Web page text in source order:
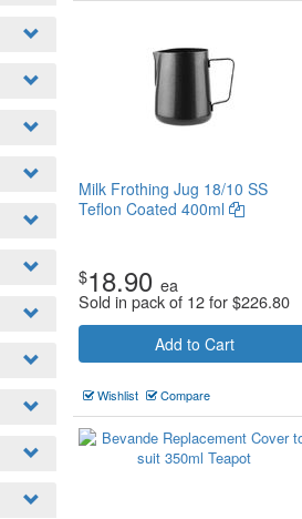
Milk Frothing Jug 18/10 SS
Teflon Coated 400ml
$18.90 ea
Sold in pack of 12 for$226.80
Add to Cart
Wishlist Compare